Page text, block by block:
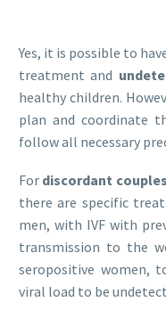
Yes, it is possible to
treatment and
healthy children.
plan and coordinate
follow all necessary
For discordant couples
there are specific
men, with IVF with
transmission to the
seropositive women,
viral load to be